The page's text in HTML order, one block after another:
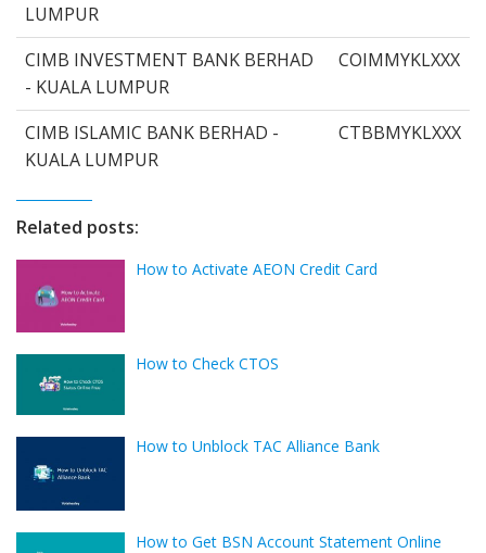
LUMPUR
CIMB INVESTMENT BANK BERHAD
- KUALA LUMPUR
COIMMYKLXXX
CIMB ISLAMIC BANK BERHAD -
KUALA LUMPUR
CTBBMYKLXXX
Related posts:
How to Activate AEON Credit Card
How to Check CTOS
How to Unblock TAC Alliance Bank
How to Get BSN Account Statement Online